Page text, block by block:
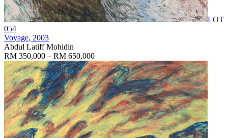
LOT
054
Voyage, 2003
Abdul Latiff Mohidin
RM 350,000 – RM 650,000